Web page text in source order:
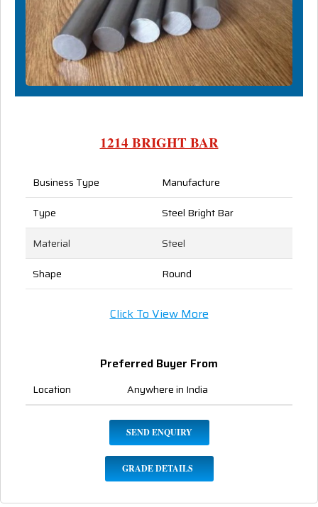
1214 BRIGHT BAR
Business Type
Manufacture
Type
Steel Bright Bar
Material
Steel
Shape
Round
Click To View More
Preferred Buyer From
Location Anywhere in India
SEND ENQUIRY
GRADE DETAILS